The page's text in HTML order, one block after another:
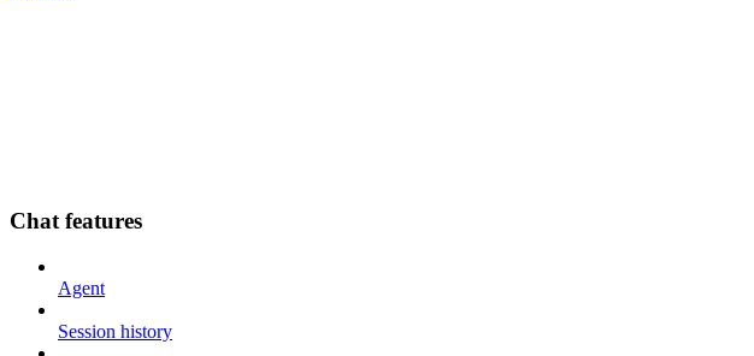
Chat features
Agent
Session history